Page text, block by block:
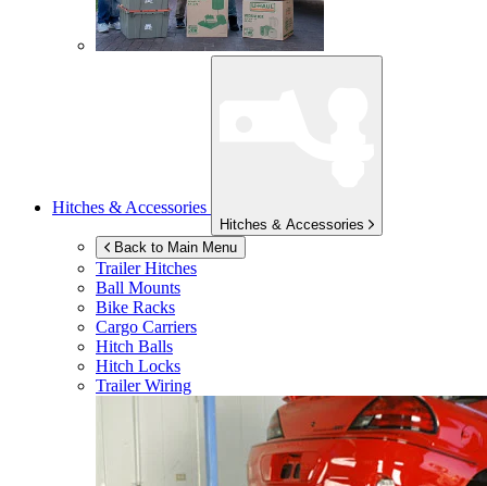
Hitches & Accessories
Hitches & Accessories
Back to Main Menu
Trailer Hitches
Ball Mounts
Bike Racks
Cargo Carriers
Hitch Balls
Hitch Locks
Trailer Wiring